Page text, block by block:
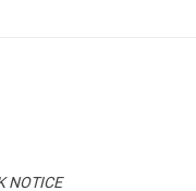
NOTICE